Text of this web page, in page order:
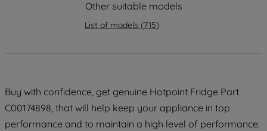
Other suitable models
List of models (715)
Buy with confidence, get genuine Hotpoint Fridge Part
C00174898, that will help keep your appliance in top
performance and to maintain a high level of performance.
strictly necessary cookies will be
maintained. By clicking on "ACCEPT ALL
of our cookies and the sharing of your
PREFERENCE", you can set your
preferences.